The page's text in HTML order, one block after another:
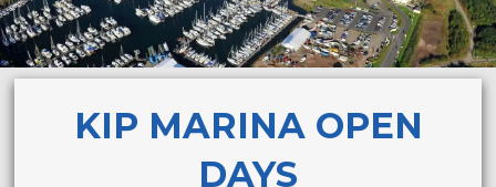
KIP MARINA OPEN
DAYS